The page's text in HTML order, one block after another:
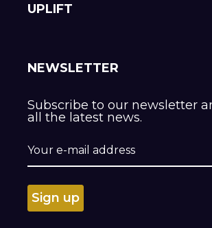
UPLIFT
NEWSLETTER
Subscribe to our newsletter
all the latest news.